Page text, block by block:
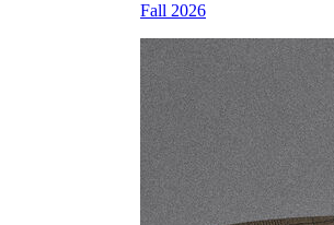
Fall 2026